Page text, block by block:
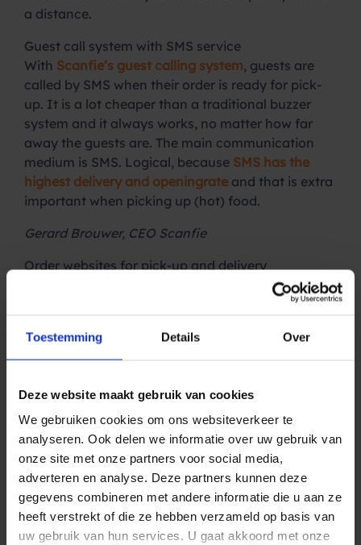
Toestemming Details Over
Deze website maakt gebruik van cookies
We gebruiken cookies om ons websiteverkeer te
analyseren. Ook delen we informatie over uw gebruik van
onze site met onze partners voor social media,
adverteren en analyse. Deze partners kunnen deze
gegevens combineren met andere informatie die u aan ze
heeft verstrekt of die ze hebben verzameld op basis van
uw gebruik van hun services. U gaat akkoord met onze
a distance.
Guest call system with SMS service
With Scanfie’s guest calling system, guests are
called by SMS when their order is ready for pick-
up. It is a lot cheaper than a traditional buzzer
system and it always works, no matter how far
away the guests are. The main communication
medium is SMS. Logical, because SMS has the
highest delivery and openingrate and that is extra
important when picking up (hot) food.
Gerard Brouwer, CEO Scanfie
Order websites for pick-up and delivery
Scanfie’s personalized order website, a
digital menu and customers themselves determine
the desired pick-up or delivery time. The business
order amount, the maximum number of orders per
time slot, the delivery costs per area and much
more. And if the desired pick-up or delivery time is
not available on a busy day, the time can be
adjusted and the customer is notified via SMS. So
they don’t arrive at your restaurant too early or
wait for the delivery driver.